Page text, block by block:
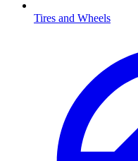
Tires and Wheels